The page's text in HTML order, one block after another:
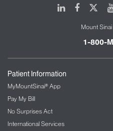
LinkedIn
Mount
1-800-
Patient Information
MyMountSinai® App
Pay My Bill
No Surprises Act
International Services